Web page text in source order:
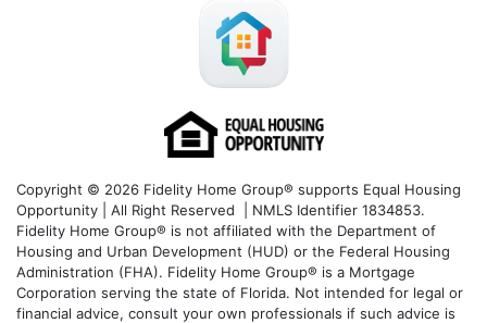
Copyright © 2026 Fidelity Home Group® supports Equal Housing
Opportunity | All Right Reserved | NMLS Identifier 1834853.
Fidelity Home Group® is not affiliated with the Department of
Housing and Urban Development (HUD) or the Federal Housing
Administration (FHA). Fidelity Home Group® is a Mortgage
Corporation serving the state of Florida. Not intended for legal or
financial advice, consult your own professionals if such advice is